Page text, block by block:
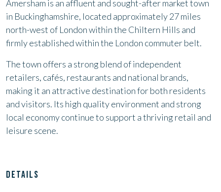
Amersham is an affluent and sought-after market town
in Buckinghamshire, located approximately 27 miles
north-west of London within the Chiltern Hills and
firmly established within the London commuter belt.
The town offers a strong blend of independent
retailers, cafés, restaurants and national brands,
making it an attractive destination for both residents
and visitors. Its high quality environment and strong
local economy continue to support a thriving retail and
leisure scene.
DETAILS